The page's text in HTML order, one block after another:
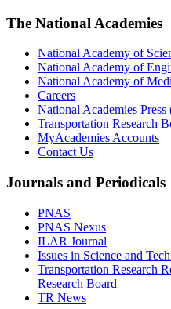
The National Academies
National Academy of
National Academy of
National Academy of
Careers
National Academies
Transportation Research
MyAcademies Accounts
Contact Us
Journals and Periodicals
PNAS
PNAS Nexus
ILAR Journal
Issues in Science and
Transportation Research
Research Board
TR News